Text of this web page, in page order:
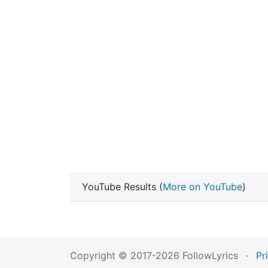
YouTube Results (More on YouTube)
Copyright © 2017-2026 FollowLyrics ·